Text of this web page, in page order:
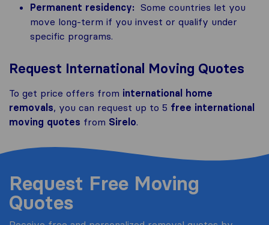
Permanent residency: Some countries let you
move long-term if you invest or qualify under
specific programs.
Request International Moving Quotes
To get price offers from international home
removals, you can request up to 5 free international
moving quotes from Sirelo.
Request Free Moving
Quotes